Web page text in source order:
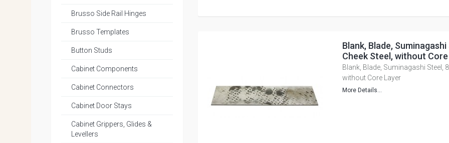
Blank, Blade,
Cheek Steel, without
Blank, Blade, Suminagashi Steel, 8
without Core Layer
More Details...
Brusso Side Rail Hinges
Brusso Templates
Button Studs
Cabinet Components
Cabinet Connectors
Cabinet Door Stays
Cabinet Grippers, Glides &
Levellers